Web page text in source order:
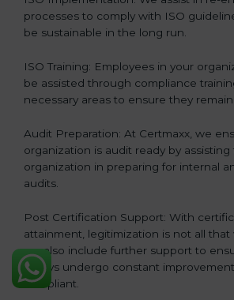
processes to comply with ISO
be sustainable in the long run.
ISO Training: Employees in your
be assisted through compliance
necessary areas to ensure they
Audit Preparation: At Certmaxx, we
organization is audit ready by assisting
organization in preparing for internal
audits.
Post Certification Support: With
attainment, legitimization is not all that
we also include further support to
always undergo constant
compliant.